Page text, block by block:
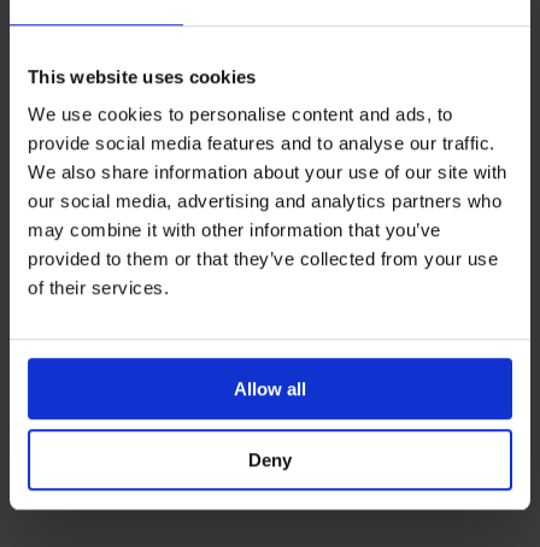
This website uses cookies
We use cookies to personalise content and ads, to
provide social media features and to analyse our traffic.
We also share information about your use of our site with
our social media, advertising and analytics partners who
may combine it with other information that you’ve
provided to them or that they’ve collected from your use
of their services.
Allow all
Deny
administration of vasoactive drugs and fluids, in real time
and even in septic or traumatised patients.
7Vincent JL et al., Crit Care, 2011
8Franchi F et al., BJA, 2011
9 Guarracino F et al., Crit Care, 2014
19 Donati A et al., J Crit Care, 2014
The echocardiography is a gold standard technique to
evaluate ventricular function. Some of the variables
provided by Mostcare Up (dP/dtmaxand CCE) supply a
constant stream of information about the cardiac
function in the critical patient.